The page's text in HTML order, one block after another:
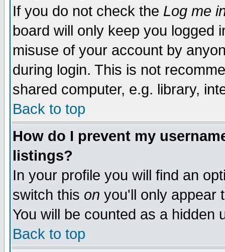
If you do not check the Log me
board will only keep you logged
misuse of your account by
during login. This is not
shared computer, e.g. library,
Back to top
How do I prevent my
listings?
In your profile you will find an
switch this on you'll only appear
You will be counted as a hidden
Back to top